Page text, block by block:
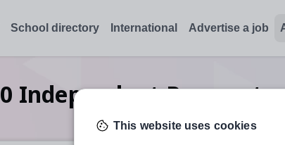
School directory International Advertise a job
0 Independent
This website uses cookies